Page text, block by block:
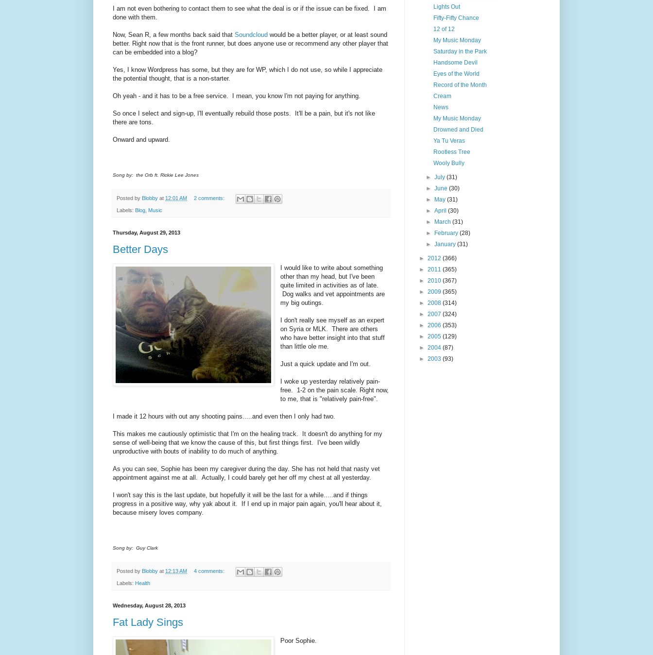
I am not even bothering to contact them to see what the deal is or if the issue can be fixed. I am
done with them.
Now, Sean R, a few months back said that Soundcloud would be a better player, or at least sound
better. Right now that is the front runner, but does anyone use or recommend any other player that
can be embedded into a blog?
Yes, I know Wordpress has some, but they are for WP, which I do not use, so while I appreciate
the potential thought, that is a non-starter.
Oh yeah - and it has to be a free service. I mean, you know I'm not paying for anything.
So once I select and sign-up, I'll eventually rebuild those posts. It'll be a pain, but it's not like
there are tons.
Onward and upward.
Song by: the Orb ft. Rickie Lee Jones
Posted by Blobby at 12:01 AM 2 comments:
Labels: Blog Music
Thursday, August 29, 2013
Better Days
I would like to write about something
other than my head, but I've been
quite limited in activities as of late.
Dog walks and vet appointments are
my big outings.
I don't really see myself as an expert
on Syria or MLK. There are others
who have better insight into that stuff
than little ole me.
Just a quick update and I'm out.
I woke up yesterday relatively pain-
free. 1-2 on the pain scale. Right now,
to me, that is "relatively pain-free".
I made it 12 hours with out any shooting pains.....and even then I only had two.
This makes me cautiously optimistic that I'm on the healing track. It doesn't do anything for my
sense of well-being that we know the cause of this, but first things first. I've been wildly
unproductive with bouts of inability to do much of anything.
As you can see, Sophie has been my caregiver during the day. She has not held that nasty vet
appointment against me at all. Actually, I could barely get her off my chest at all yesterday.
I won't say this is the last update, but hopefully it will be the last for a while.....and if things
progress in a positive way, why yak about it. If I end up in major pain again, you'll hear about it,
because misery loves company.
Song by: Guy Clark
Posted by Blobby at 12:13 AM 4 comments:
Labels: Health
Wednesday, August 28, 2013
Fat Lady Sings
Poor Sophie.
Lights Out
Fifty-Fifty Chance
12 of 12
My Music Monday
Saturday in the Park
Handsome Devil
Eyes of the World
Record of the Month
Cream
News
My Music Monday
Drowned and Died
Ya Tu Veras
Rootless Tree
Wooly Bully
►July(31)
►June(30)
►
May(31)
►April(30)
►
March(31)
►
February(28)
►January(31)
► 2012 (366)
► 2011 (365)
► 2010 (367)
► 2009 (365)
► 2008 (314)
► 2007 (324)
► 2006 (353)
► 2005 (129)
► 2004 (87)
► 2003 (93)